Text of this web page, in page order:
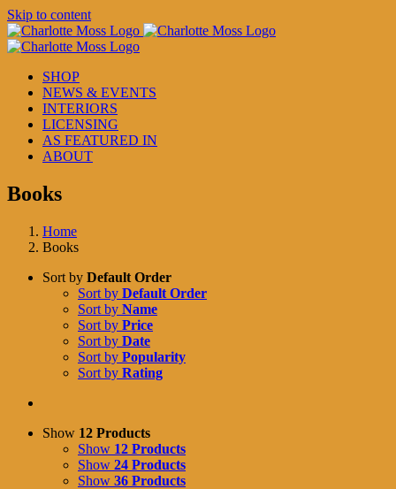
Skip to content
SHOP
NEWS & EVENTS
INTERIORS
LICENSING
AS FEATURED IN
ABOUT
Books
Home
Books
Sort by Default Order
Sort by Default Order
Sort by Name
Sort by Price
Sort by Date
Sort by Popularity
Sort by Rating
Show 12 Products
Show 12 Products
Show 24 Products
Show 36 Products